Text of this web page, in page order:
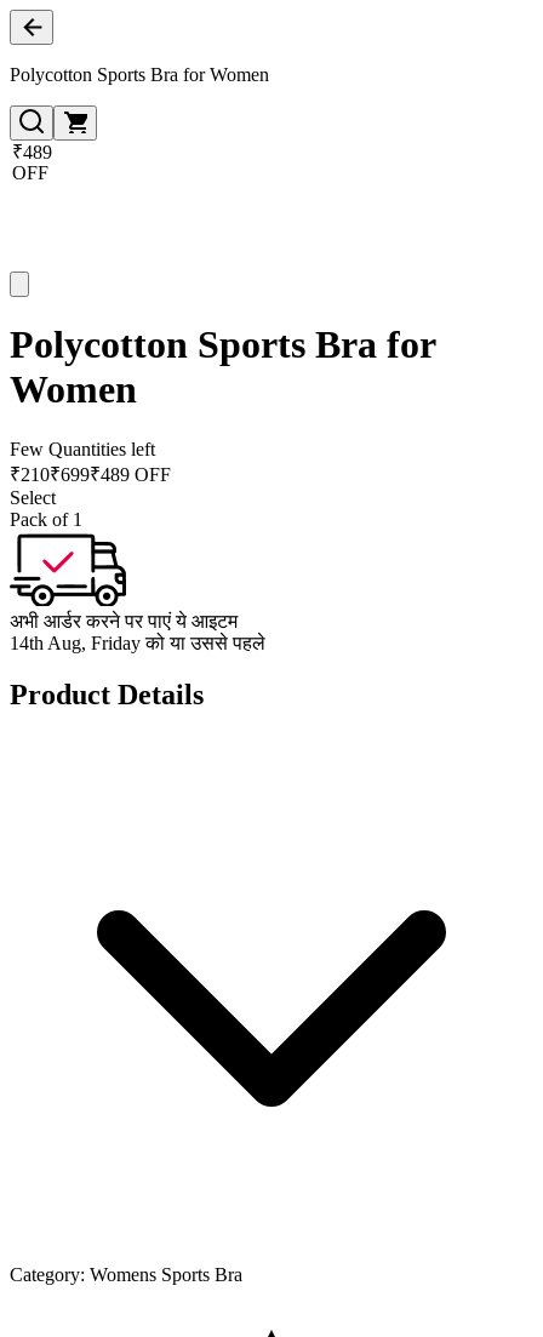
Polycotton Sports Bra for Women
₹489
OFF
Polycotton Sports Bra for
Women
Few Quantities left
₹210₹699₹489 OFF
Select
Pack of 1
अभी आर्डर करने पर पाएं ये आइटम
14th Aug, Friday को या उससे पहले
Product Details
Category: Womens Sports Bra